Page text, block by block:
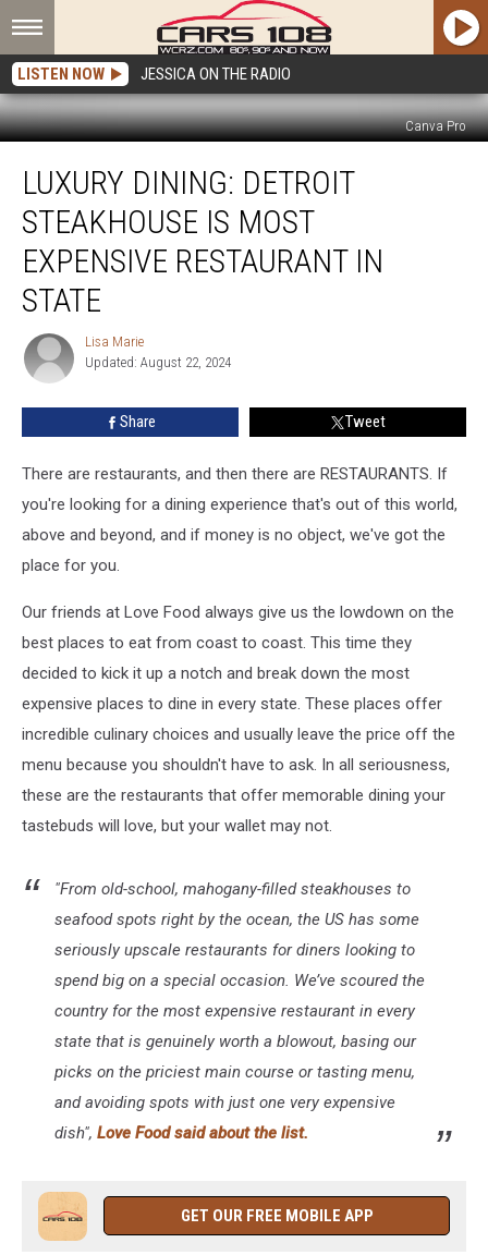
LISTEN NOW JESSICA ON THE RADIO
Canva Pro
Dining:
Detroit
Steakhouse
Most
Expensive
State
LUXURY DINING: DETROIT
STEAKHOUSE IS MOST
EXPENSIVE RESTAURANT IN
STATE
Lisa
Marie
Lisa Marie
Updated: August 22, 2024
Share Tweet
There are restaurants, and then there are RESTAURANTS. If
you're looking for a dining experience that's out of this world,
above and beyond, and if money is no object, we've got the
place for you.
Our friends at Love Food always give us the lowdown on the
best places to eat from coast to coast. This time they
decided to kick it up a notch and break down the most
expensive places to dine in every state. These places offer
incredible culinary choices and usually leave the price off the
menu because you shouldn't have to ask. In all seriousness,
these are the restaurants that offer memorable dining your
tastebuds will love, but your wallet may not.
"From old-school, mahogany-filled steakhouses to
seafood spots right by the ocean, the US has some
seriously upscale restaurants for diners looking to
spend big on a special occasion. We’ve scoured the
country for the most expensive restaurant in every
state that is genuinely worth a blowout, basing our
picks on the priciest main course or tasting menu,
and avoiding spots with just one very expensive
dish", Love Food said about the list.
GET OUR FREE MOBILE APP